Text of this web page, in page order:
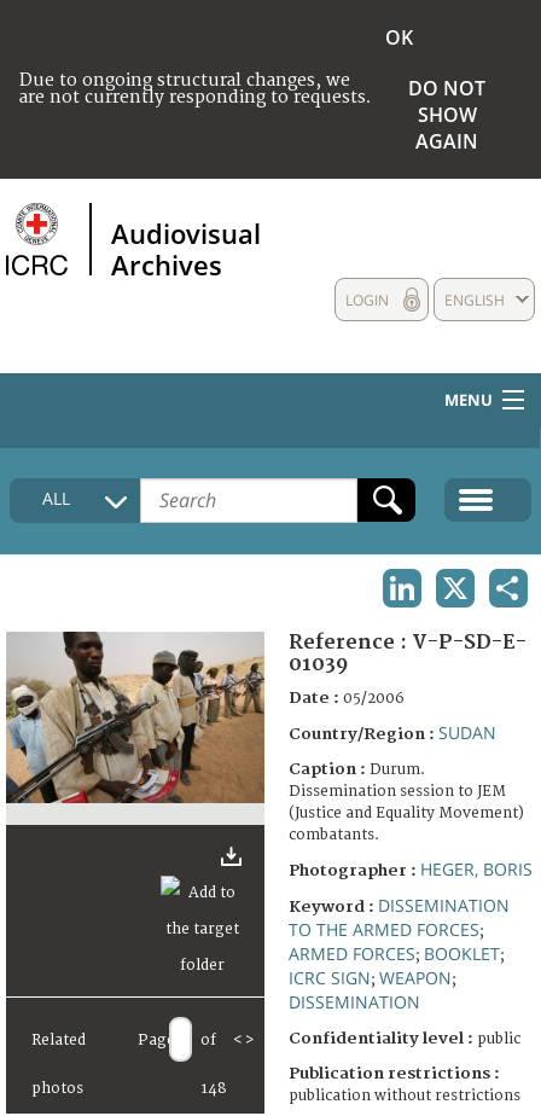
Due to ongoing structural changes, we
are not currently responding to requests.
OK
DO NOT
SHOW
AGAIN
Audiovisual
Archives
ENGLISH
LOGIN
MENU
HOME
COLLECTIONS DESCRIPTION
FAQ
ALL
Related
photos
Page of
148
< >
Reference : V-P-SD-E-
01039
Date : 05/2006
Country/Region : SUDAN
Caption : Durum.
Dissemination session to JEM
(Justice and Equality Movement)
combatants.
Photographer : HEGER, BORIS
Keyword : DISSEMINATION
TO THE ARMED FORCES;
ARMED FORCES; BOOKLET;
ICRC SIGN; WEAPON;
DISSEMINATION
Confidentiality level : public
Publication restrictions :
publication without restrictions